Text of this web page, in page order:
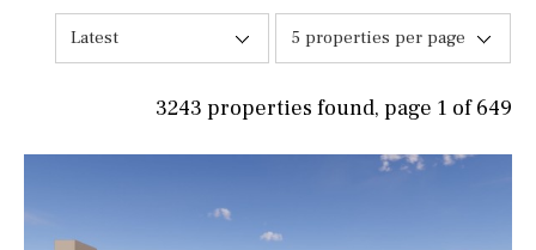
5 properties per page
Latest
3243 properties found, page 1 of 649